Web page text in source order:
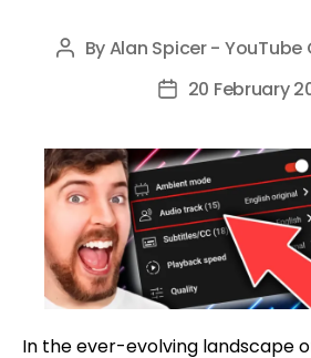
Post
ByAlan Spicer - YouTube
Post20 February
In the ever-evolving landscape